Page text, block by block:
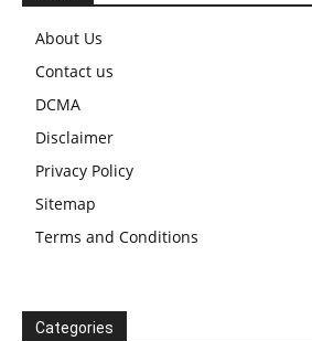
About Us
Contact us
DCMA
Disclaimer
Privacy Policy
Sitemap
Terms and Conditions
Categories